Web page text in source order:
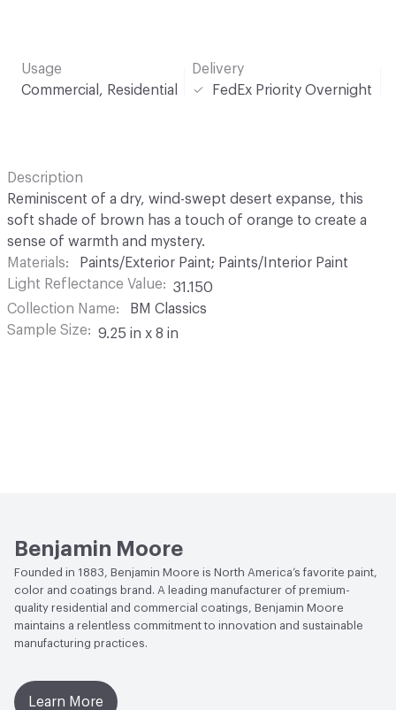
Usage
Commercial, Residential
Delivery
FedEx Priority Overnight
Description
Reminiscent of a dry, wind-swept desert expanse, this
soft shade of brown has a touch of orange to create a
sense of warmth and mystery.
Materials
Paints/Exterior Paint; Paints/Interior Paint
Light Reflectance Value
31.150
Collection Name
BM Classics
Sample Size
9.25 in x 8 in
Benjamin Moore
Founded in 1883, Benjamin Moore is North America’s favorite paint,
color and coatings brand. A leading manufacturer of premium-
quality residential and commercial coatings, Benjamin Moore
maintains a relentless commitment to innovation and sustainable
manufacturing practices.
Learn More